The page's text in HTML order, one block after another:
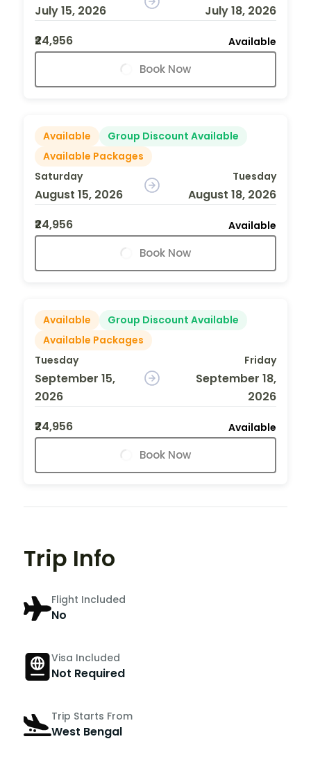
July 15, 2026
July 18, 2026
₹24,956
Available
Book Now
Available
Group Discount Available
Available Packages
Saturday
August 15, 2026
Tuesday
August 18, 2026
₹24,956
Available
Book Now
Available
Group Discount Available
Available Packages
Tuesday
September 15,
2026
Friday
September 18,
2026
₹24,956
Available
Book Now
Trip Info
Flight Included
No
Visa Included
Not Required
Trip Starts From
West Bengal